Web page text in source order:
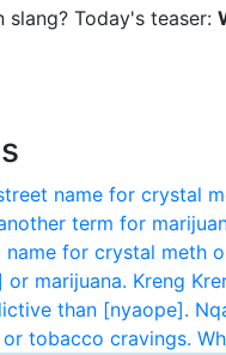
Today's teaser:
name for crystal
term for
for crystal meth
marijuana. Kreng
than [nyaope].
tobacco cravings.